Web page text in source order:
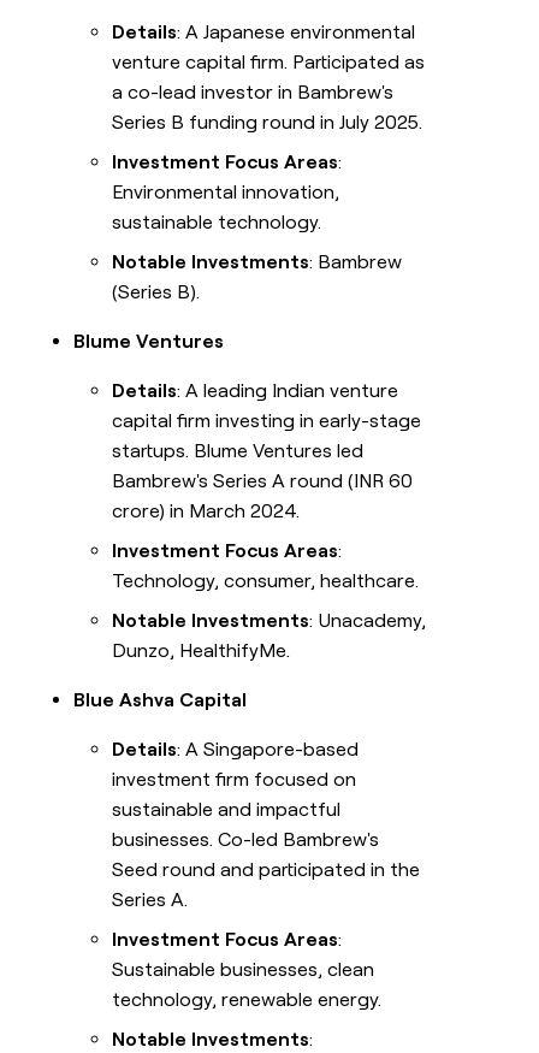
Details: A Japanese environmental
venture capital firm. Participated as
a co-lead investor in Bambrew's
Series B funding round in July 2025.
Investment Focus Areas:
Environmental innovation,
sustainable technology.
Notable Investments: Bambrew
(Series B).
Blume Ventures
Details: A leading Indian venture
capital firm investing in early-stage
startups. Blume Ventures led
Bambrew's Series A round (INR 60
crore) in March 2024.
Investment Focus Areas:
Technology, consumer, healthcare.
Notable Investments: Unacademy,
Dunzo, HealthifyMe.
Blue Ashva Capital
Details: A Singapore-based
investment firm focused on
sustainable and impactful
businesses. Co-led Bambrew's
Seed round and participated in the
Series A.
Investment Focus Areas:
Sustainable businesses, clean
technology, renewable energy.
Notable Investments: